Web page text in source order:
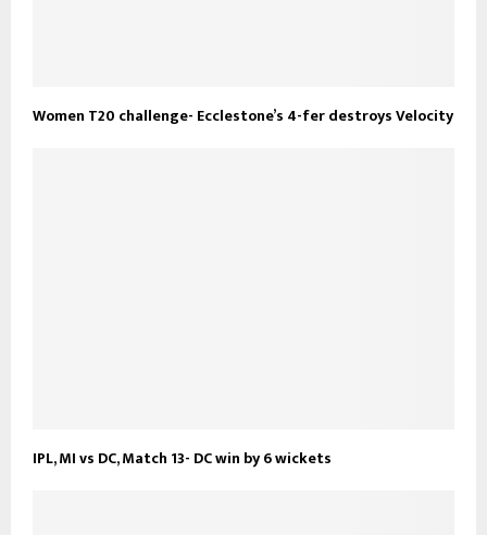
Women T20 challenge- Ecclestone’s 4-fer destroys Velocity
IPL, MI vs DC, Match 13- DC win by 6 wickets